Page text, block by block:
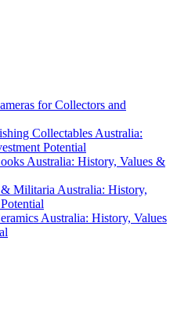
for Collectors and
Collectables Australia:
Potential
Australia: History, Values &
Militaria Australia: History,
Australia: History, Values